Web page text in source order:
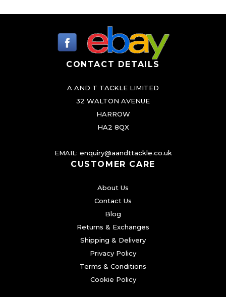
CONTACT DETAILS
A AND T TACKLE LIMITED
32 WALTON AVENUE
HARROW
HA2 8QX
EMAIL: enquiry@aandttackle.co.uk
CUSTOMER CARE
About Us
Contact Us
Blog
Returns & Exchanges
Shipping & Delivery
Privacy Policy
Terms & Conditions
Cookie Policy